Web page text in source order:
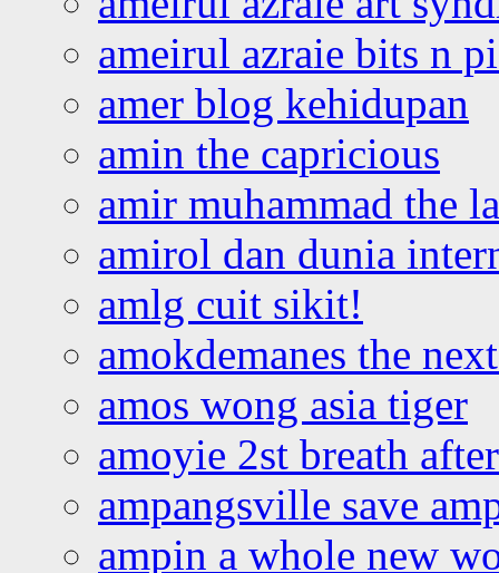
ameirul azraie bits n
amer blog kehidupan
amin the capricious
amir muhammad the
amirol dan dunia
amlg cuit sikit!
amokdemanes the
amos wong asia tiger
amoyie 2st breath
ampangsville save
ampin a whole new